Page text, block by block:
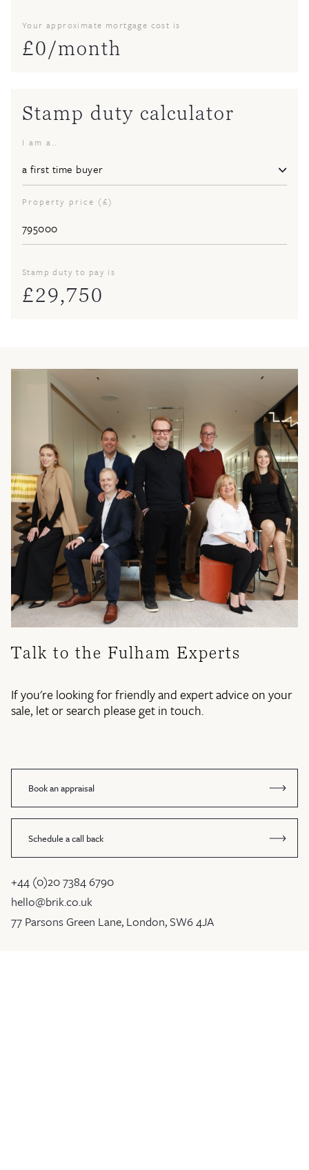
Your approximate mortgage cost is
£0/month
Stamp duty calculator
I am a..
Property price (£)
Stamp duty to pay is
£29,750
Talk to the Fulham Experts
If you're looking for friendly and expert advice on your
sale, let or search please get in touch.
Book an appraisal
Schedule a call back
+44 (0)20 7384 6790
hello@brik.co.uk
77 Parsons Green Lane, London, SW6 4JA